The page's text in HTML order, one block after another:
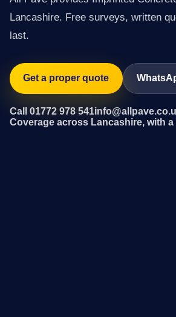
Lancashire. Free surveys, written
last.
Get a proper quote
Call 01772 978 541
Coverage across Lancashire, with